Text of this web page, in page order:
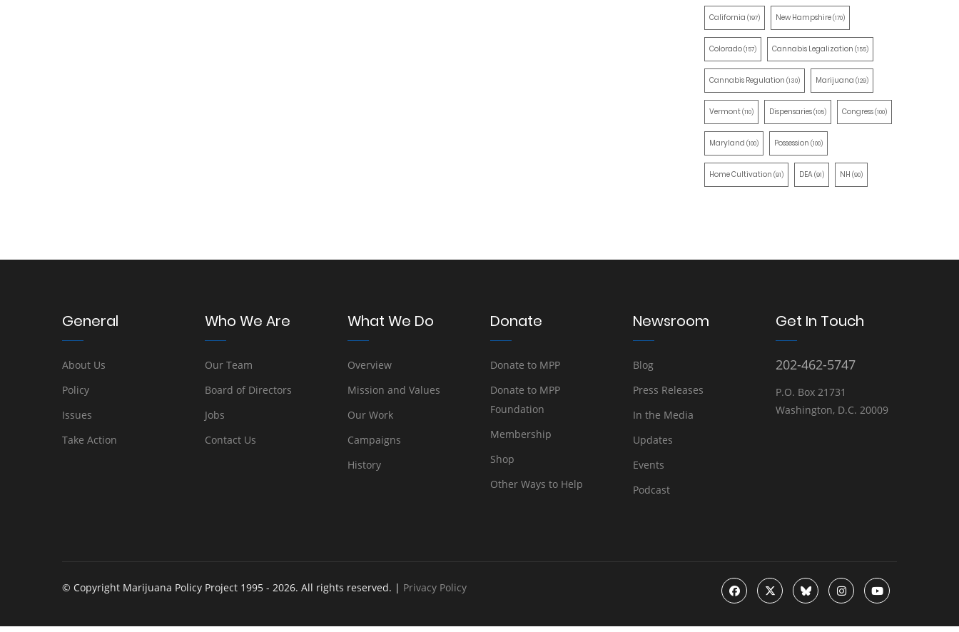
California (197) New Hampshire(170)
Colorado(157) Cannabis Legalization (155)
Cannabis Regulation (130) Marijuana (129)
Vermont(110) Dispensaries(105) Congress(100)
Maryland (100) Possession (100)
Home Cultivation (91) DEA(91) NH (90)
General
About Us
Policy
Issues
Take Action
Who We Are
Our Team
Board of Directors
Jobs
Contact Us
What We Do
Overview
Mission and Values
Our Work
Campaigns
History
Donate
Donate to MPP
Donate to MPP
Foundation
Membership
Shop
Other Ways to Help
Newsroom
Blog
Press Releases
In the Media
Updates
Events
Podcast
Get In Touch
202-462-5747
P.O. Box 21731
Washington, D.C. 20009
© Copyright Marijuana Policy Project 1995 - 2026. All rights reserved. | Privacy Policy